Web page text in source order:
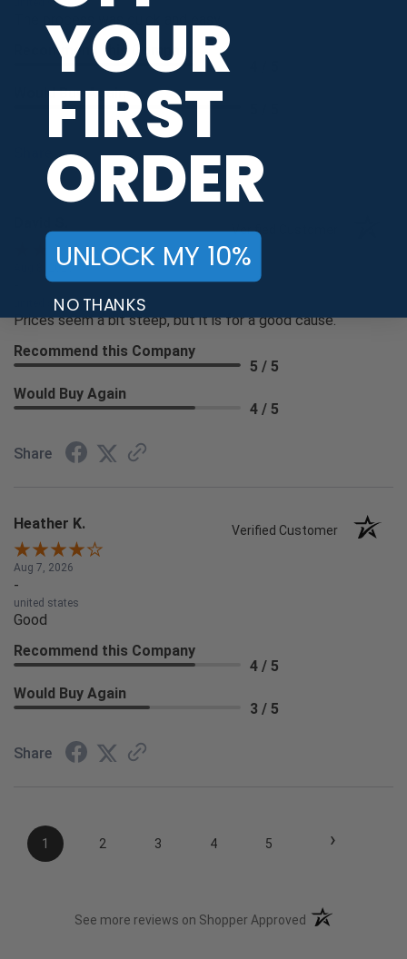
united states
Recommend this Company
Would Buy Again
Verified Customer
Aug 8, 2026
united states
Prices seem a bit steep, but it is for a good cause.
Recommend this Company
5 / 5
Would Buy Again
4 / 5
Share
Heather K. Verified Customer
Aug 7, 2026
-
united states
Good
Recommend this Company
4 / 5
Would Buy Again
3 / 5
Share
1 2 3 4 5 ›
See more reviews on Shopper Approved (opens in a new
YOUR
FIRST
ORDER
UNLOCK MY 10%
NO THANKS